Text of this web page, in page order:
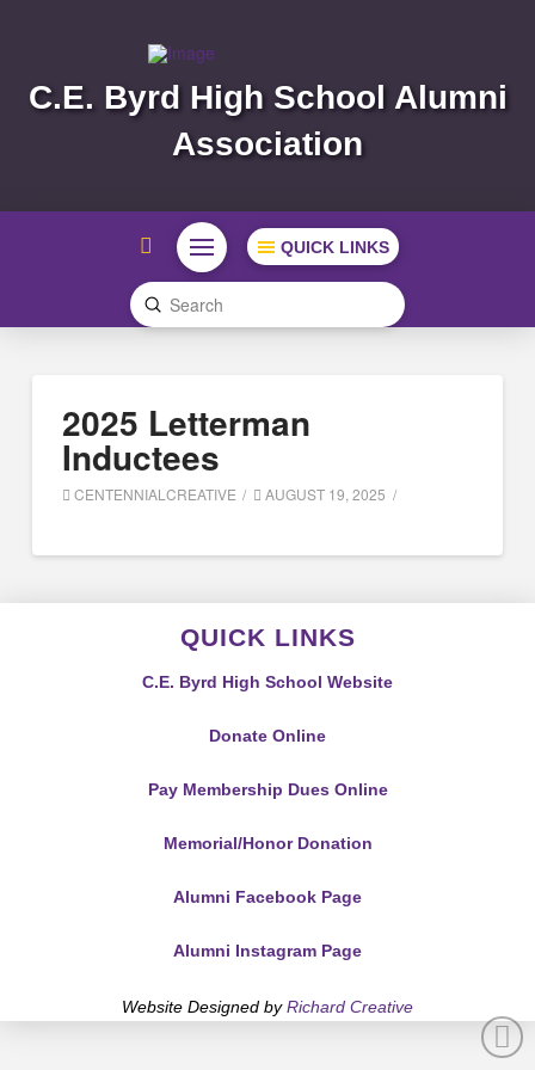
C.E. Byrd High School Alumni
Association
QUICK LINKS
Search
Submit
2025 Letterman
Inductees
CENTENNIALCREATIVE AUGUST 19, 2025
QUICK LINKS
C.E. Byrd High School Website
Donate Online
Pay Membership Dues Online
Memorial/Honor Donation
Alumni Facebook Page
Alumni Instagram Page
Website Designed byRichard Creative